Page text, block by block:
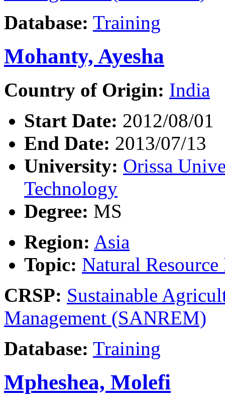
Database: Training
Mohanty, Ayesha
Country of Origin: India
Start Date: 2012/08/01
End Date: 2013/07/13
University: Orissa
Technology
Degree: MS
Region: Asia
Topic: Natural
CRSP: Sustainable
Management (SANREM)
Database: Training
Mpheshea, Molefi